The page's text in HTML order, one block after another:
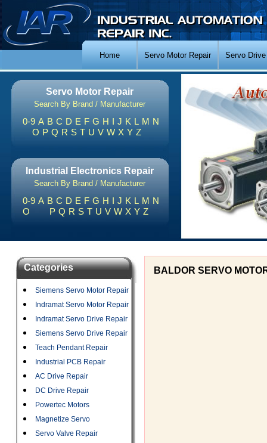
Home Servo Motor Repair Servo
Servo Motor Repair
Search By Brand / Manufacturer
0-9 A B C D E F G H I J K L M N
O P Q R S T U V W X Y Z
Industrial Electronics Repair
Search By Brand / Manufacturer
0-9 A B C D E F G H I J K L M N
O
P Q R S T U V W X Y Z
Categories
Siemens Servo Motor Repair
Indramat Servo Motor Repair
Indramat Servo Drive Repair
Siemens Servo Drive Repair
Teach Pendant Repair
Industrial PCB Repair
AC Drive Repair
DC Drive Repair
Powertec Motors
Magnetize Servo
Servo Valve Repair
BALDOR SERVO